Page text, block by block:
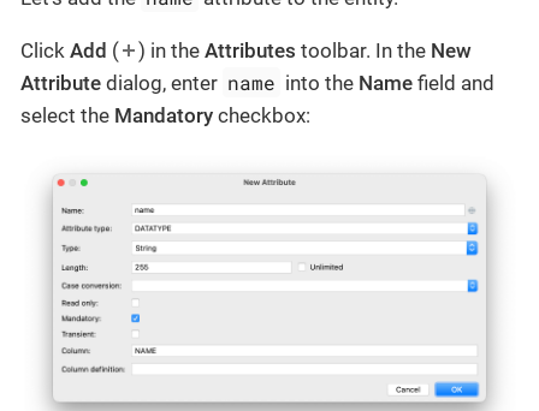
Click Add ( ) in the Attributes toolbar. In the New
Attribute dialog, enter name into the Name field and
select the Mandatory checkbox: